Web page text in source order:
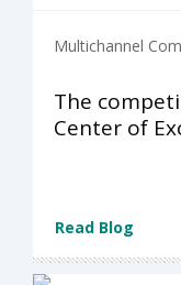
Multichannel
The
Center of
Read Blog